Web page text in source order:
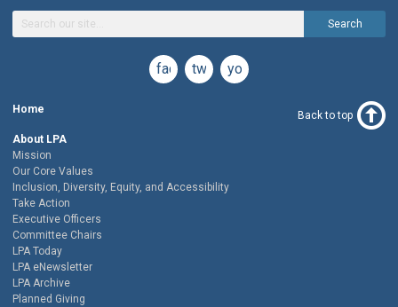
Search
facebooktwitteryoutube
Home
About LPA
Mission
Our Core Values
Inclusion, Diversity, Equity, and Accessibility
Take Action
Executive Officers
Committee Chairs
LPA Today
LPA eNewsletter
LPA Archive
Planned Giving
Back to top